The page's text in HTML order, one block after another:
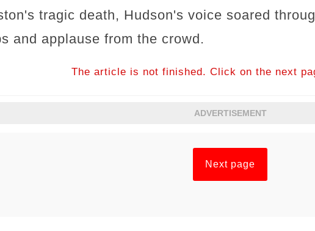
tragic death, Hudson's voice soared
and applause from the crowd.
The article is not finished. Click on the next
ADVERTISEMENT
Next page